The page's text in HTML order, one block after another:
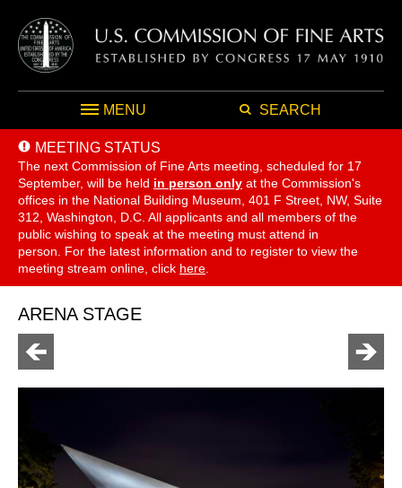
MENU SEARCH
MEETING STATUS
The next Commission of Fine Arts meeting, scheduled for 17
September, will be held in person only at the Commission's
offices in the National Building Museum, 401 F Street, NW, Suite
312, Washington, D.C. All applicants and all members of the
public wishing to speak at the meeting must attend in
person. For the latest information and to register to view the
meeting stream online, click here
ARENA STAGE
Go
to
page
Go
to
page